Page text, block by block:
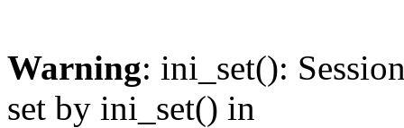
Warning: ini_set():
set by ini_set() in